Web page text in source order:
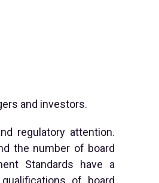
and investors.
regulatory attention.
the number of board
Standards have a
of board